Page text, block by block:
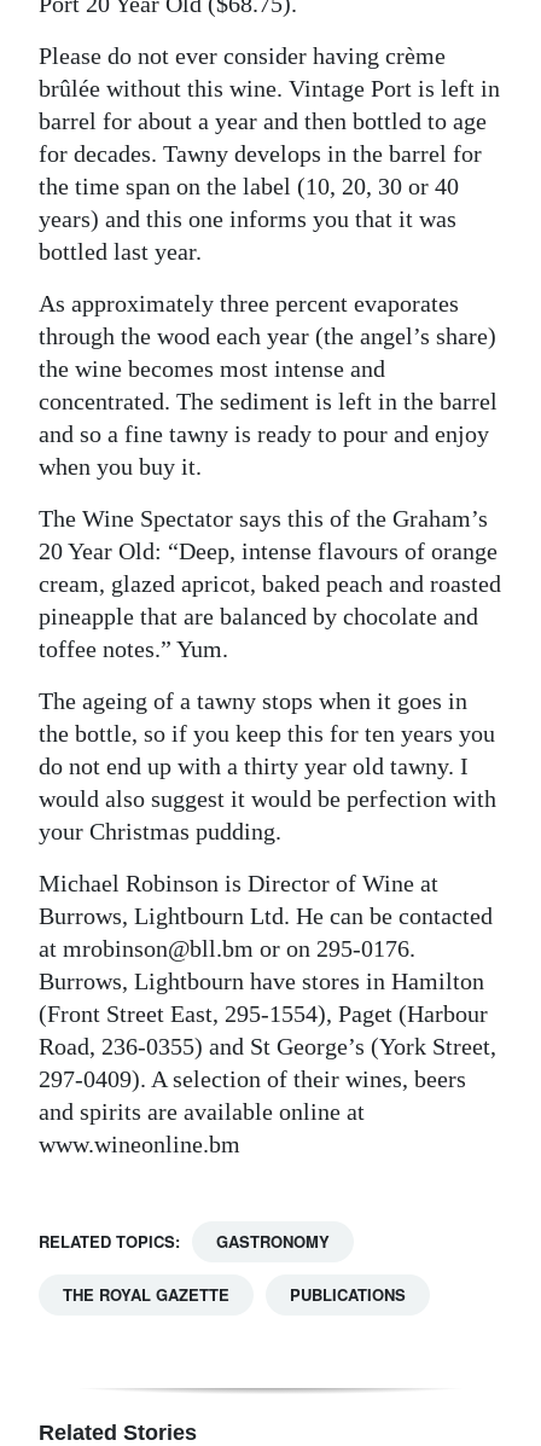
Please do not ever consider having crème
brûlée without this wine. Vintage Port is left in
barrel for about a year and then bottled to age
for decades. Tawny develops in the barrel for
the time span on the label (10, 20, 30 or 40
years) and this one informs you that it was
bottled last year.
As approximately three percent evaporates
through the wood each year (the angel’s share)
the wine becomes most intense and
concentrated. The sediment is left in the barrel
and so a fine tawny is ready to pour and enjoy
when you buy it.
The Wine Spectator says this of the Graham’s
20 Year Old: “Deep, intense flavours of orange
cream, glazed apricot, baked peach and roasted
pineapple that are balanced by chocolate and
toffee notes.” Yum.
The ageing of a tawny stops when it goes in
the bottle, so if you keep this for ten years you
do not end up with a thirty year old tawny. I
would also suggest it would be perfection with
your Christmas pudding.
Michael Robinson is Director of Wine at
Burrows, Lightbourn Ltd. He can be contacted
at mrobinson@bll.bm or on 295-0176.
Burrows, Lightbourn have stores in Hamilton
(Front Street East, 295-1554), Paget (Harbour
Road, 236-0355) and St George’s (York Street,
297-0409). A selection of their wines, beers
and spirits are available online at
www.wineonline.bm
RELATED TOPICS: GASTRONOMY
THE ROYAL GAZETTE PUBLICATIONS
Related Stories